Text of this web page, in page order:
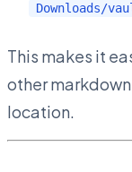
Downloads/
This makes it
other
location.